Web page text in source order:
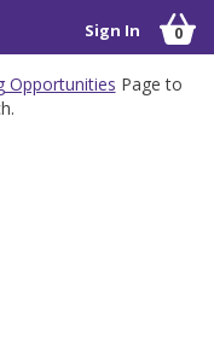
Sign In 0
Opportunities Page to